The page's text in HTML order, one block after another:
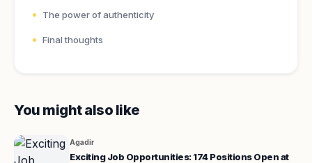
The power of authenticity
Final thoughts
You might also like
Agadir
Exciting Job Opportunities: 174 Positions Open at